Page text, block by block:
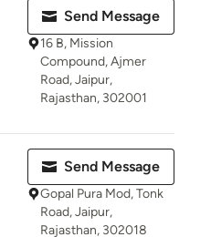
Send Message
16 B, Mission
Compound, Ajmer
Road, Jaipur,
Rajasthan, 302001
Send Message
Gopal Pura Mod, Tonk
Road, Jaipur,
Rajasthan, 302018